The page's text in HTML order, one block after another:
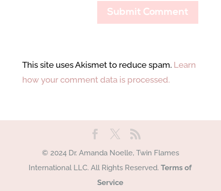
This site uses Akismet to reduce spam. Learn
how your comment data is processed.
© 2024 Dr. Amanda Noelle, Twin Flames
International LLC. All Rights Reserved.Terms of
Service